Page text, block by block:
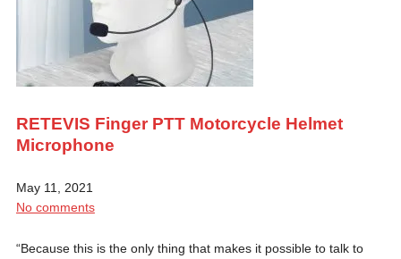
RETEVIS Finger PTT Motorcycle Helmet
Microphone
May 11, 2021
No comments
“Because this is the only thing that makes it possible to talk to